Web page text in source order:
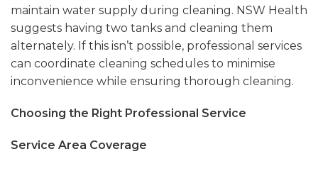
maintain water supply during cleaning. NSW Health
suggests having two tanks and cleaning them
alternately. If this isn’t possible, professional services
can coordinate cleaning schedules to minimise
inconvenience while ensuring thorough cleaning.
Choosing the Right Professional Service
Service Area Coverage